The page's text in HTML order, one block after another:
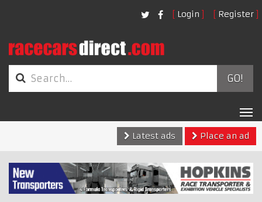
Login Register
GO!
Latest ads
Place an ad